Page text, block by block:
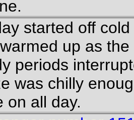
started off
up as
periods
was chilly
on all day.